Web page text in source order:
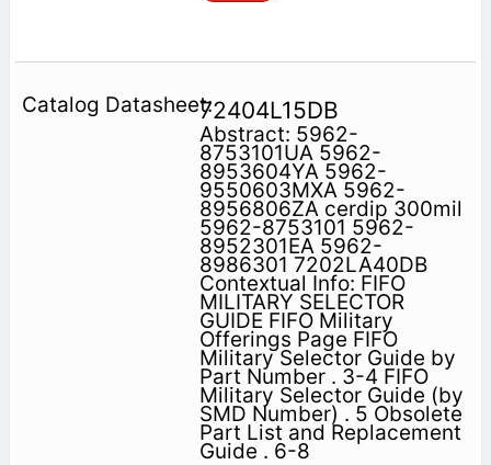
72404L15DB
Abstract: 5962-
8753101UA 5962-
8953604YA 5962-
9550603MXA 5962-
8956806ZA cerdip 300mil
5962-8753101 5962-
8952301EA 5962-
8986301 7202LA40DB
Contextual Info: FIFO
MILITARY SELECTOR
GUIDE FIFO Military
Offerings Page FIFO
Military Selector Guide by
Part Number . 3-4 FIFO
Military Selector Guide (by
SMD Number) . 5 Obsolete
Part List and Replacement
Guide . 6-8